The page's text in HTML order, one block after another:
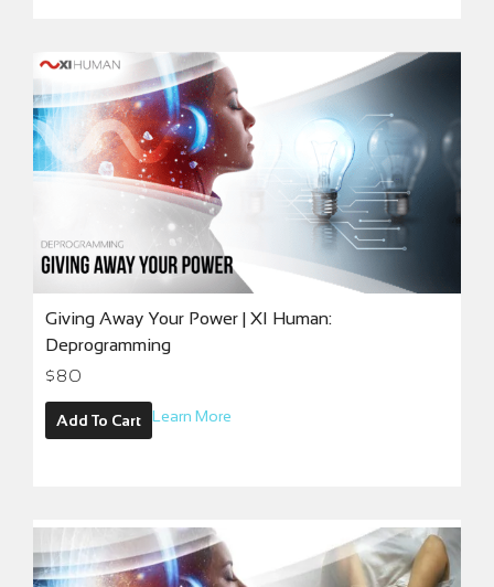
Giving Away Your Power | XI Human:
Deprogramming
$80
Add To Cart Learn More